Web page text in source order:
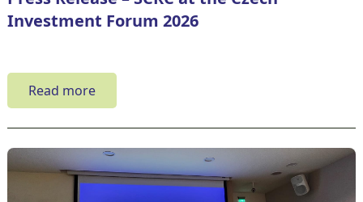
Investment Forum 2026
Read more